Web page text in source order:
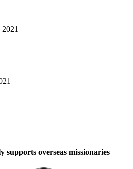
2021
supports overseas missionaries